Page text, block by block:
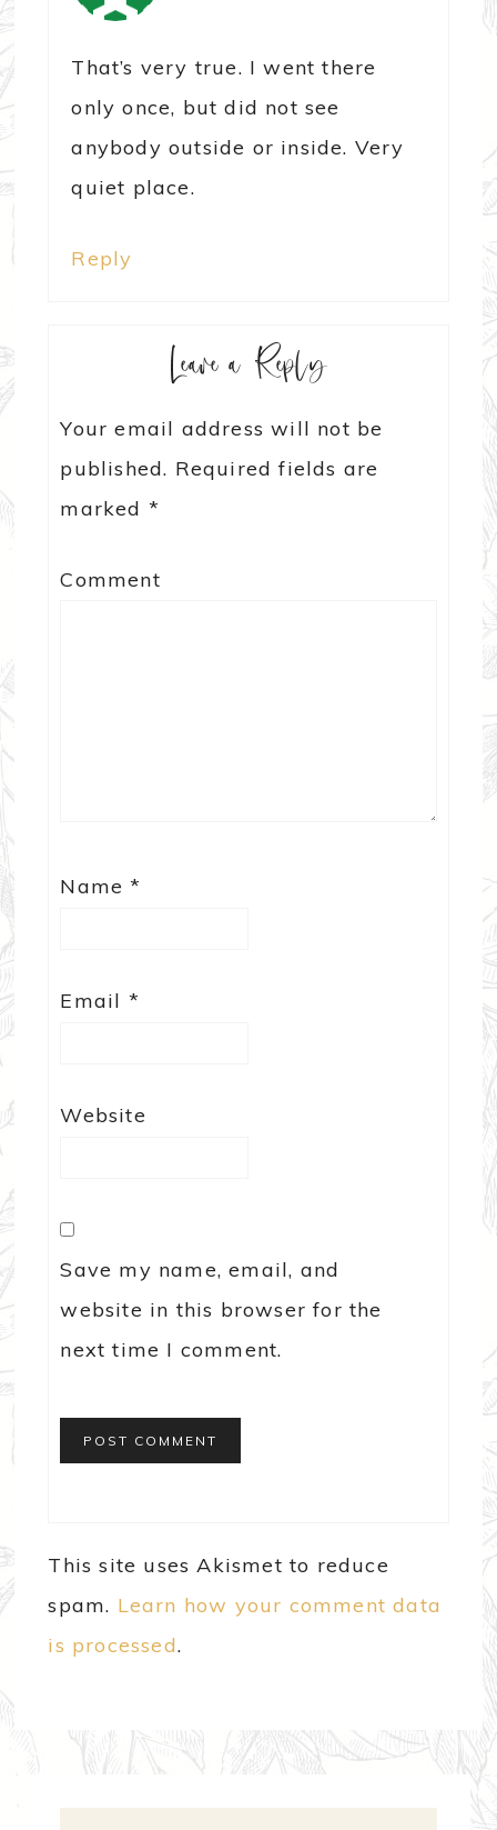
That’s very true. I went there
only once, but did not see
anybody outside or inside. Very
quiet place.
Reply
Leave a Reply
Your email address will not be
published. Required fields are
marked *
Comment
Name*
Email *
Website
Save my name, email, and
website in this browser for the
next time I comment.
This site uses Akismet to reduce
spam. Learn how your comment data
is processed.